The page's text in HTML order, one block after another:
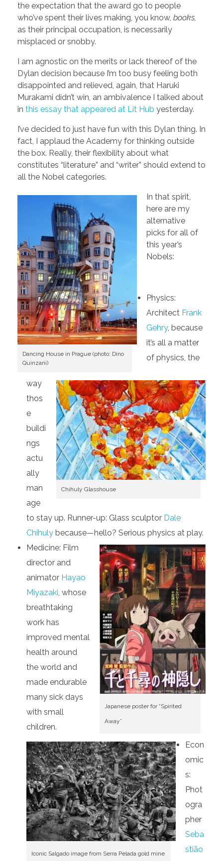
the expectation that the award go to people
who’ve spent their lives making, you know, books,
as their principal occupation, is necessarily
misplaced or snobby.
I am agnostic on the merits or lack thereof of the
Dylan decision because I’m too busy feeling both
disappointed and relieved, again, that Haruki
Murakami didn’t win, an ambivalence I talked about
in this essay that appeared at Lit Hub yesterday.
I’ve decided to just have fun with this Dylan thing. In
fact, I applaud the Academy for thinking outside
the box. Really, their flexibility about what
constitutes “literature” and “writer” should extend to
all the Nobel categories.
Dancing House in Prague (photo: Dino
Quinzani)
In that spirit,
here are my
alternative
picks for all of
this year’s
Nobels:
Chihuly Glasshouse
Physics:
Architect Frank
Gehry, because
it’s all a matter
of physics, the
way
thos
e
buildi
ngs
actu
ally
man
age
to stay up. Runner-up: Glass sculptor Dale
Chihulybecause—hello? Serious physics at play.
Japanese poster for “Spirited
Away”
Medicine: Film
director and
animator Hayao
Miyazaki , whose
breathtaking
work has
improved mental
health around
the world and
made endurable
many sick days
with small
children.
Iconic Salgado image from Serra Pelada gold mine
Econ
omic
s:
Phot
ogra
pher
Seba
stião